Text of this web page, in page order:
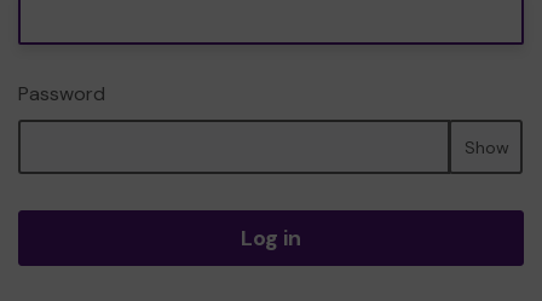
Password
Show
Log in